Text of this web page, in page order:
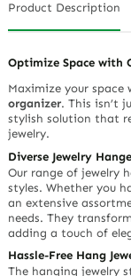
Product Description
Optimize Space with
Maximize your
organizer. This isn’t
stylish solution that
jewelry.
Diverse Jewelry
Our range of jewelry
styles. Whether you
an extensive
needs. They
adding a touch of
Hassle-Free Hang
The hanging jewelry